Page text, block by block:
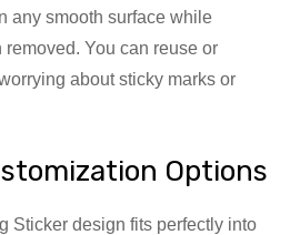
any smooth surface while
You can reuse or
about sticky marks or
Options
Sticker design fits perfectly into